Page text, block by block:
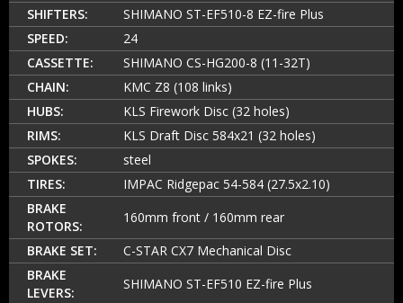
SHIFTERS:
SHIMANO ST-EF510-8 EZ-fire Plus
SPEED:
24
CASSETTE:
SHIMANO CS-HG200-8 (11-32T)
CHAIN:
KMC Z8 (108 links)
HUBS:
KLS Firework Disc (32 holes)
RIMS:
KLS Draft Disc 584x21 (32 holes)
SPOKES:
steel
TIRES:
IMPAC Ridgepac 54-584 (27.5x2.10)
BRAKE
ROTORS:
160mm front / 160mm rear
BRAKE SET:
C-STAR CX7 Mechanical Disc
BRAKE
LEVERS:
SHIMANO ST-EF510 EZ-fire Plus